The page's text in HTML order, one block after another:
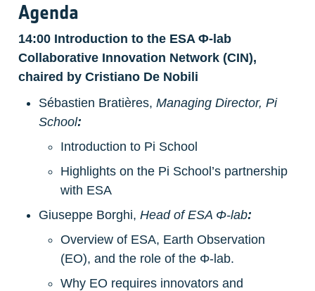
Agenda
14:00 Introduction to the ESA Φ-lab
Collaborative Innovation Network (CIN),
chaired by Cristiano De Nobili
Sébastien Bratières, Managing Director, Pi
School:
Introduction to Pi School
Highlights on the Pi School’s partnership
with ESA
Giuseppe Borghi, Head of ESA Φ-lab:
Overview of ESA, Earth Observation
(EO), and the role of the Φ-lab.
Why EO requires innovators and